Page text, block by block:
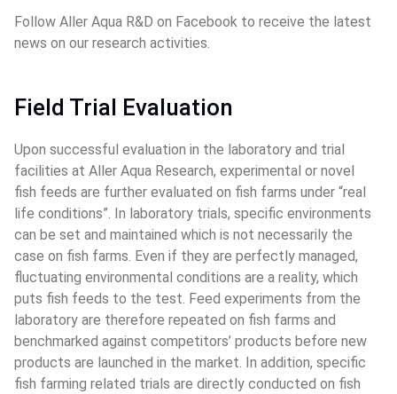
Follow Aller Aqua R&D on Facebook to receive the latest
news on our research activities.
Field Trial Evaluation
Upon successful evaluation in the laboratory and trial
facilities at Aller Aqua Research, experimental or novel
fish feeds are further evaluated on fish farms under “real
life conditions”. In laboratory trials, specific environments
can be set and maintained which is not necessarily the
case on fish farms. Even if they are perfectly managed,
fluctuating environmental conditions are a reality, which
puts fish feeds to the test. Feed experiments from the
laboratory are therefore repeated on fish farms and
benchmarked against competitors’ products before new
products are launched in the market. In addition, specific
fish farming related trials are directly conducted on fish